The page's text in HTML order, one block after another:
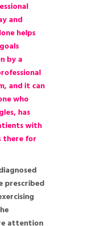
and
helps
by a
and it can
who
has
with
there for
prescribed